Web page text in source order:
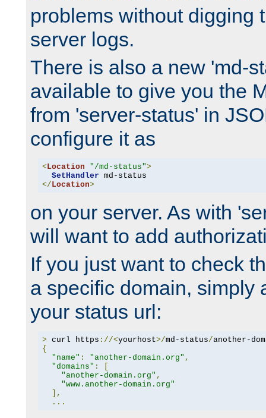
problems without digging
server logs.
There is also a new 'md-
available to give you the
from 'server-status' in
configure it as
< Location "/md-status">
SetHandler
</ Location>
on your server. As with
will want to add
If you just want to check
a specific domain, simply
your status url:
> curl https ://<yourhost>/md-status/another-
{
"name" : "another-domain.org" ,
"domains" :
"another-domain.org" ,
"www.another-domain.org"
],
...